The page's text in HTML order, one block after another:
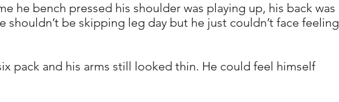
he bench pressed his shoulder was playing up, his back was
shouldn’t be skipping leg day but he just couldn’t face feeling
pack and his arms still looked thin. He could feel himself